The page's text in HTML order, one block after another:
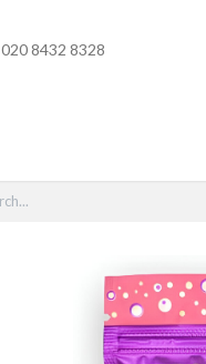
020 8432 8328